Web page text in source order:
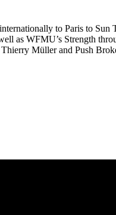
to Paris to Sun
as WFMU’s Strength
Müller and Push